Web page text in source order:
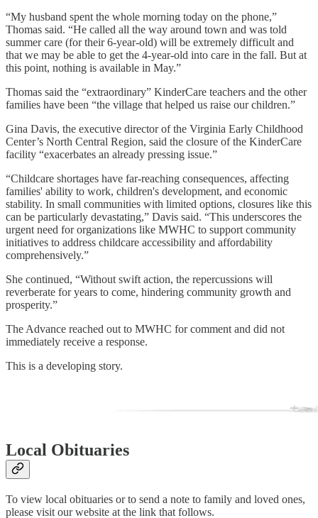
“My husband spent the whole morning today on the phone,”
Thomas said. “He called all the way around town and was told
summer care (for their 6-year-old) will be extremely difficult and
that we may be able to get the 4-year-old into care in the fall. But at
this point, nothing is available in May.”
Thomas said the “extraordinary” KinderCare teachers and the other
families have been “the village that helped us raise our children.”
Gina Davis, the executive director of the Virginia Early Childhood
Center’s North Central Region, said the closure of the KinderCare
facility “exacerbates an already pressing issue.”
“Childcare shortages have far-reaching consequences, affecting
families' ability to work, children's development, and economic
stability. In small communities with limited options, closures like this
can be particularly devastating,” Davis said. “This underscores the
urgent need for organizations like MWHC to support community
initiatives to address childcare accessibility and affordability
comprehensively.”
She continued, “Without swift action, the repercussions will
reverberate for years to come, hindering community growth and
prosperity.”
The Advance reached out to MWHC for comment and did not
immediately receive a response.
This is a developing story.
Local Obituaries
To view local obituaries or to send a note to family and loved ones,
please visit our website at the link that follows.